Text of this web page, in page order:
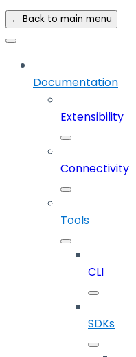
← Back to main menu
Documentation
Extensibility
Connectivity
Tools
CLI
SDKs